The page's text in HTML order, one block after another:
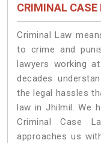
CRIMINAL CASE
Criminal Law
to crime and
lawyers working
decades
the legal hassles
law in Jhilmil. We
Criminal Case
approaches us